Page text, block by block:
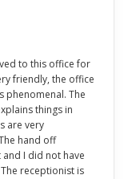
to this office for
friendly, the office
phenomenal. The
things in
are very
hand off
I did not have
receptionist is